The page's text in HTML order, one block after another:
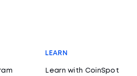
LEARN
Learn with CoinSpot